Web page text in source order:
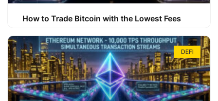
How to Trade Bitcoin with the Lowest Fees
DEFI